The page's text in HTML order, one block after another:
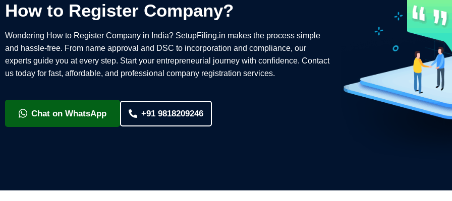
How to Register Company?
Wondering How to Register Company in India? SetupFiling.in makes the process simple
and hassle-free. From name approval and DSC to incorporation and compliance, our
experts guide you at every step. Start your entrepreneurial journey with confidence. Contact
us today for fast, affordable, and professional company registration services.
Chat on WhatsApp +91 9818209246